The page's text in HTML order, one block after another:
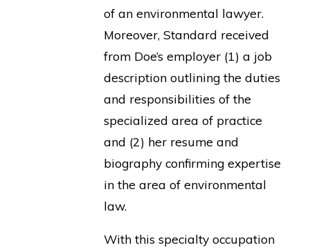
of an environmental lawyer.
Moreover, Standard received
from Doe’s employer (1) a job
description outlining the duties
and responsibilities of the
specialized area of practice
and (2) her resume and
biography confirming expertise
in the area of environmental
law.
With this specialty occupation